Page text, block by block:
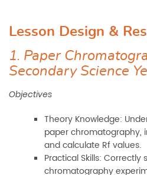
Lesson Design &
1. Paper
Secondary Science
Objectives
Theory Knowledge:
paper chromatography,
and calculate Rf values.
Practical Skills: Correctly
chromatography